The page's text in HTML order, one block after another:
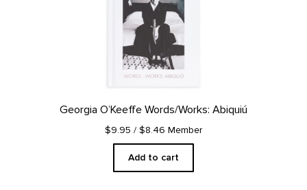
Georgia O’Keeffe Words/Works: Abiquiú
$9.95 / $8.46 Member
Add to cart